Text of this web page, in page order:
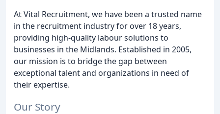
At Vital Recruitment, we have been a trusted name
in the recruitment industry for over 18 years,
providing high-quality labour solutions to
businesses in the Midlands. Established in 2005,
our mission is to bridge the gap between
exceptional talent and organizations in need of
their expertise.
Our Story